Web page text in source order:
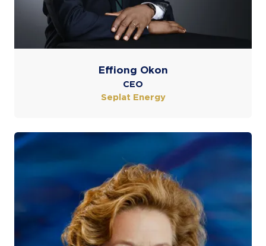
Effiong Okon
CEO
Seplat Energy